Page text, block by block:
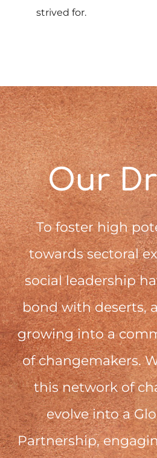
strived for.
Our
To foster high
towards sectoral
social leadership
bond with deserts,
growing into a
of changemakers.
this network of
evolve into a
Partnership,